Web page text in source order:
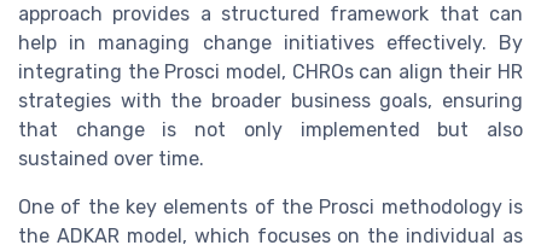
approach provides a structured framework that can
help in managing change initiatives effectively. By
integrating the Prosci model, CHROs can align their HR
strategies with the broader business goals, ensuring
that change is not only implemented but also
sustained over time.
One of the key elements of the Prosci methodology is
the ADKAR model, which focuses on the individual as